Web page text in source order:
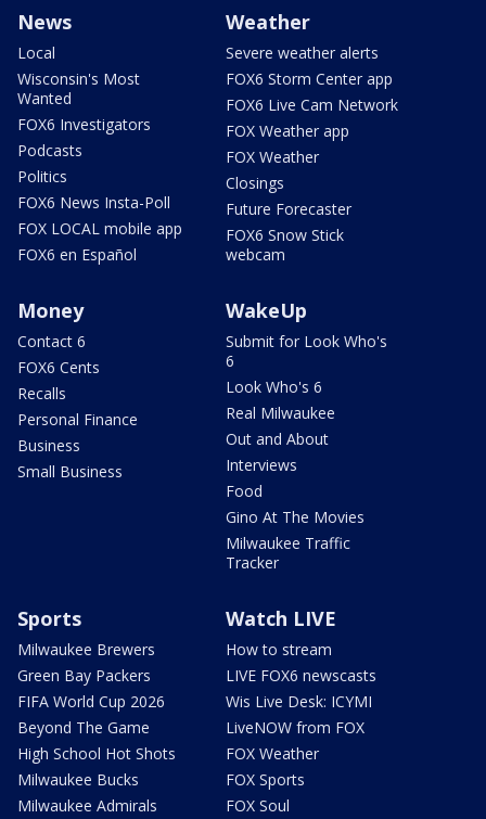
News
Local
Wisconsin's Most
Wanted
FOX6 Investigators
Podcasts
Politics
FOX6 News Insta-Poll
FOX LOCAL mobile app
FOX6 en Español
Weather
Severe weather alerts
FOX6 Storm Center app
FOX6 Live Cam Network
FOX Weather app
FOX Weather
Closings
Future Forecaster
FOX6 Snow Stick
webcam
Money
Contact 6
FOX6 Cents
Recalls
Personal Finance
Business
Small Business
WakeUp
Submit for Look Who's
6
Look Who's 6
Real Milwaukee
Out and About
Interviews
Food
Gino At The Movies
Milwaukee Traffic
Tracker
Sports
Milwaukee Brewers
Green Bay Packers
FIFA World Cup 2026
Beyond The Game
High School Hot Shots
Milwaukee Bucks
Milwaukee Admirals
Watch LIVE
How to stream
LIVE FOX6 newscasts
Wis Live Desk: ICYMI
LiveNOW from FOX
FOX Weather
FOX Sports
FOX Soul